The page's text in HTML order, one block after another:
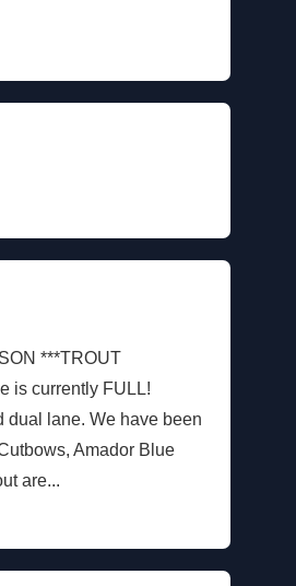
***TROUT
is currently FULL!
dual lane. We have been
Amador Blue
are...